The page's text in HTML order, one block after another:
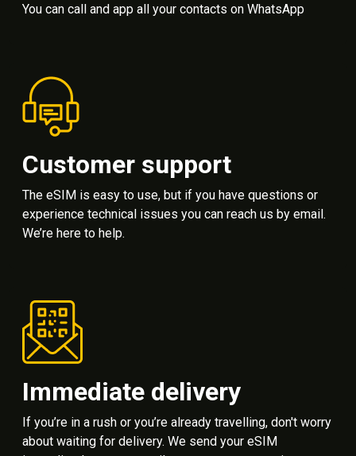
You can call and app all your contacts on WhatsApp
Customer support
The eSIM is easy to use, but if you have questions or
experience technical issues you can reach us by email.
We’re here to help.
Immediate delivery
If you’re in a rush or you’re already travelling, don't worry
about waiting for delivery. We send your eSIM